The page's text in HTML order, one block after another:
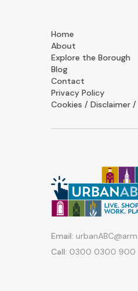
Home
About
Explore the Borough
Blog
Contact
Privacy Policy
Cookies / Disclaimer
Email:
Call: 0300 0300 900